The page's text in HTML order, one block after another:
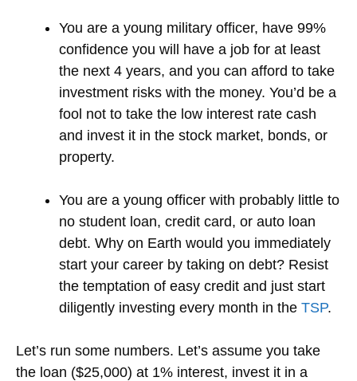
You are a young military officer, have 99%
confidence you will have a job for at least
the next 4 years, and you can afford to take
investment risks with the money. You’d be a
fool not to take the low interest rate cash
and invest it in the stock market, bonds, or
property.
You are a young officer with probably little to
no student loan, credit card, or auto loan
debt. Why on Earth would you immediately
start your career by taking on debt? Resist
the temptation of easy credit and just start
diligently investing every month in the TSP.
Let’s run some numbers. Let’s assume you take
the loan ($25,000) at 1% interest, invest it in a